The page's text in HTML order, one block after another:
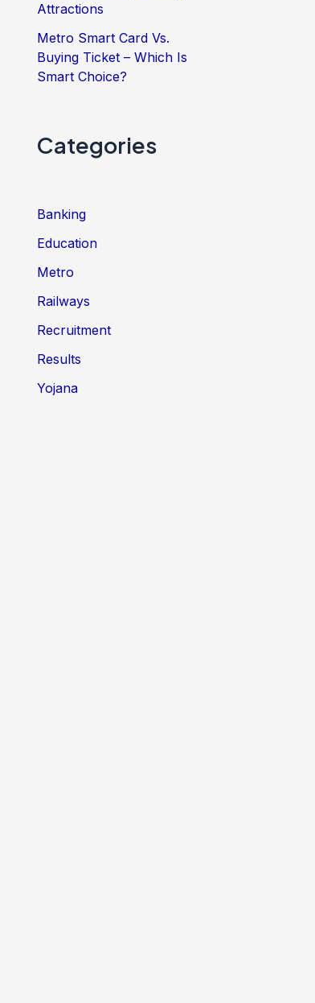
Attractions
Metro Smart Card Vs.
Buying Ticket – Which Is
Smart Choice?
Categories
Banking
Education
Metro
Railways
Recruitment
Results
Yojana